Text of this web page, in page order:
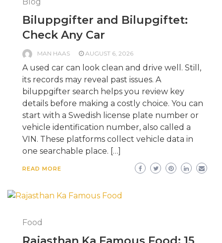
Biluppgifter and Bilupgiftet:
Check Any Car
MAN HAAS AUGUST 6, 2026
A used car can look clean and drive well. Still,
its records may reveal past issues. A
biluppgifter search helps you review key
details before making a costly choice. You can
start with a Swedish license plate number or
vehicle identification number, also called a
VIN. These platforms collect vehicle data in
one searchable place. […]
READ MORE
Food